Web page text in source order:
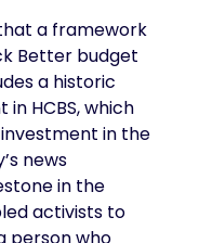
a framework
Better budget
a historic
HCBS, which
in the
news
in the
activists to